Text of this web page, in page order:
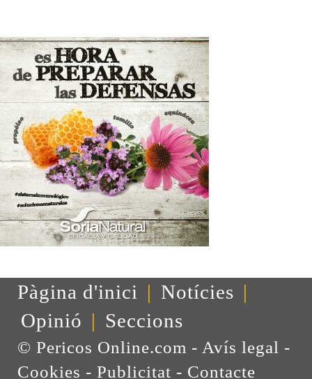
Pàgina d'inici | Notícies |
Opinió | Seccions
© Pericos Online.com - Avís legal -
Cookies - Publicitat - Contacte